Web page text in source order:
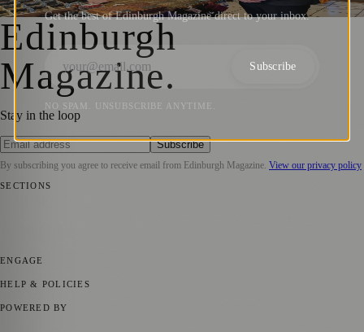
Zoe·5 December 2025
Edinburgh
Magazine.
Stay in the loop
Subscribe
By subscribing you agree to receive email from Edinburgh Magazine View our privacy policy
SECTIONS
ENGAGE
HELP & POLICIES
POWERED BY
Get the best of Edinburgh Magazine direct to your inbox.
Subscribe
NO SPAM. UNSUBSCRIBE ANYTIME.